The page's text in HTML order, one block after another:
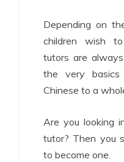
Depending on
children wish
tutors are
the very basics
Chinese to a
Are you looking
tutor? Then you
to become one.